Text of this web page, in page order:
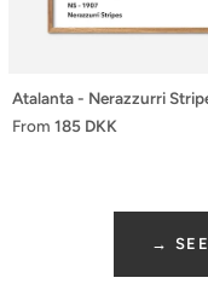
Atalanta - Nerazzurri
From 185 DKK
→